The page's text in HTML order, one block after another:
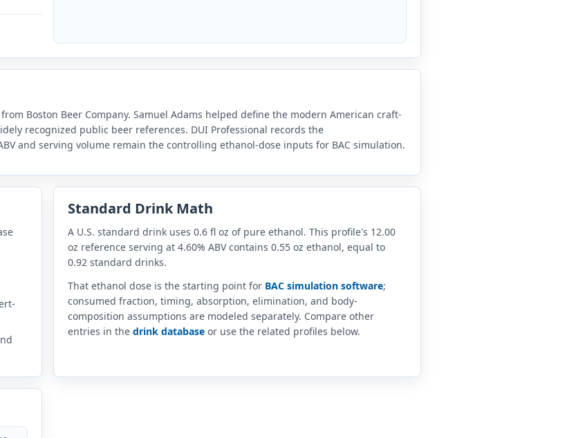
Boston Beer Company. Samuel Adams helped define the modern American craft-
recognized public beer references. DUI Professional records the
and serving volume remain the controlling ethanol-dose inputs for BAC simulation.
Standard Drink Math
A U.S. standard drink uses 0.6 fl oz of pure ethanol. This profile's 12.00
oz reference serving at 4.60% ABV contains 0.55 oz ethanol, equal to
0.92 standard drinks.
That ethanol dose is the starting point for BAC simulation software;
consumed fraction, timing, absorption, elimination, and body-
composition assumptions are modeled separately. Compare other
entries in the drink database or use the related profiles below.